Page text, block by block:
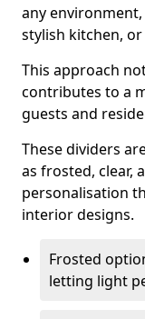
any
stylish kitchen,
This approach
contributes to a
guests and
These dividers
as frosted, clear,
personalisation
interior designs.
Frosted
letting light